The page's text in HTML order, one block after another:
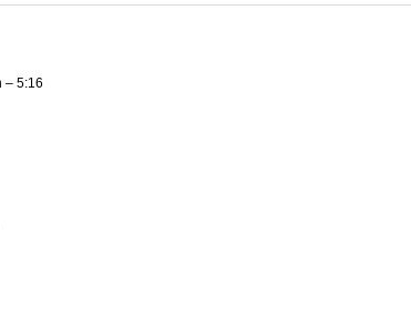
5:16